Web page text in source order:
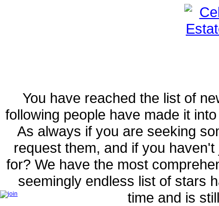
You have reached the list of
following people have made it
As always if you are seeking
request them, and if you
for? We have the most
seemingly endless list of stars
time and is